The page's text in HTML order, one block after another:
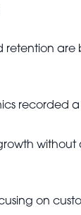
retention
recorded a
on